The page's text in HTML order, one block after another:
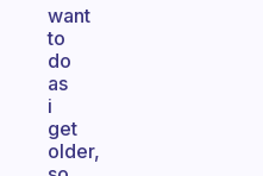
want
to
do
as
i
get
older,